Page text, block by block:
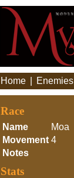
Home Enemies
Race
Name
Moa
Movement 4
Notes
Stats